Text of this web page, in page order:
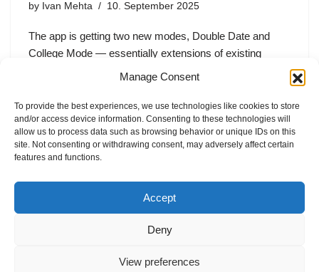
Manage Consent
To provide the best experiences, we use technologies like cookies to store
and/or access device information. Consenting to these technologies will
allow us to process data such as browsing behavior or unique IDs on this
site. Not consenting or withdrawing consent, may adversely affect certain
features and functions.
Accept
Deny
View preferences
by Ivan Mehta 10. September 2025
The app is getting two new modes, Double Date and
College Mode — essentially extensions of existing
features — alongside a “For You” mode on the home
The…